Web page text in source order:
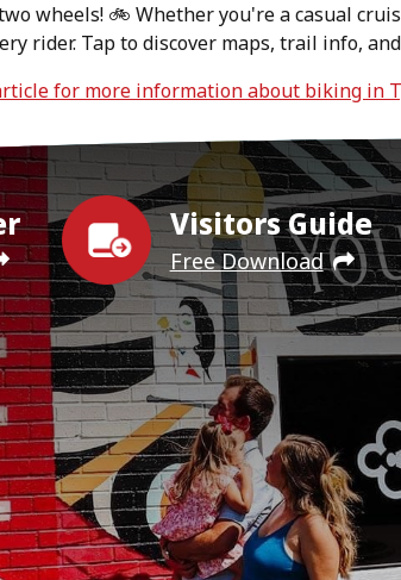
wheels! 🚲 Whether you're a casual
rider. Tap to discover maps, trail info,
for more information about biking in
Visitors Guide
Free Download